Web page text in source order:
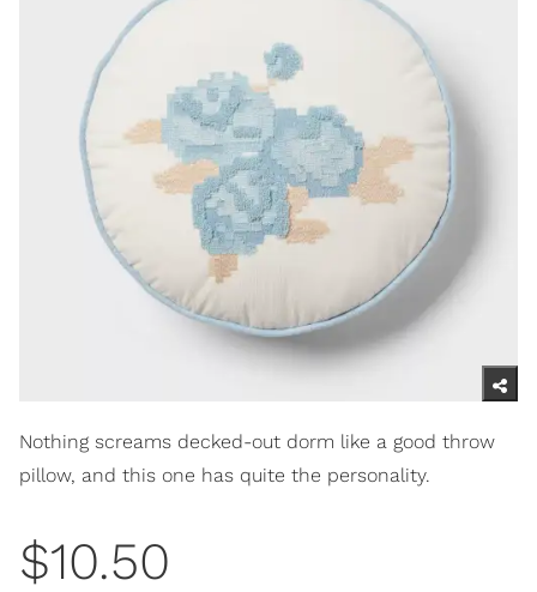
Nothing screams decked-out dorm like a good throw
pillow, and this one has quite the personality.
$10.50